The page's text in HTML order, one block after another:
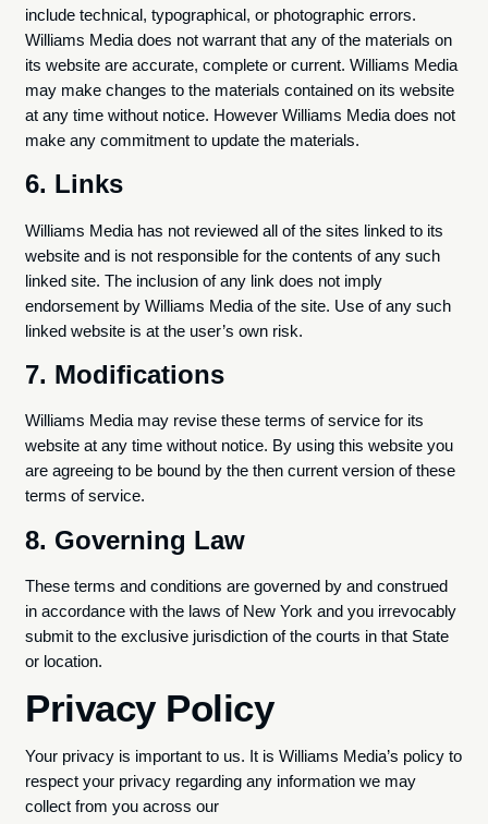
include technical, typographical, or photographic errors.
Williams Media does not warrant that any of the materials on
its website are accurate, complete or current. Williams Media
may make changes to the materials contained on its website
at any time without notice. However Williams Media does not
make any commitment to update the materials.
6. Links
Williams Media has not reviewed all of the sites linked to its
website and is not responsible for the contents of any such
linked site. The inclusion of any link does not imply
endorsement by Williams Media of the site. Use of any such
linked website is at the user’s own risk.
7. Modifications
Williams Media may revise these terms of service for its
website at any time without notice. By using this website you
are agreeing to be bound by the then current version of these
terms of service.
8. Governing Law
These terms and conditions are governed by and construed
in accordance with the laws of New York and you irrevocably
submit to the exclusive jurisdiction of the courts in that State
or location.
Privacy Policy
Your privacy is important to us. It is Williams Media’s policy to
respect your privacy regarding any information we may
collect from you across our